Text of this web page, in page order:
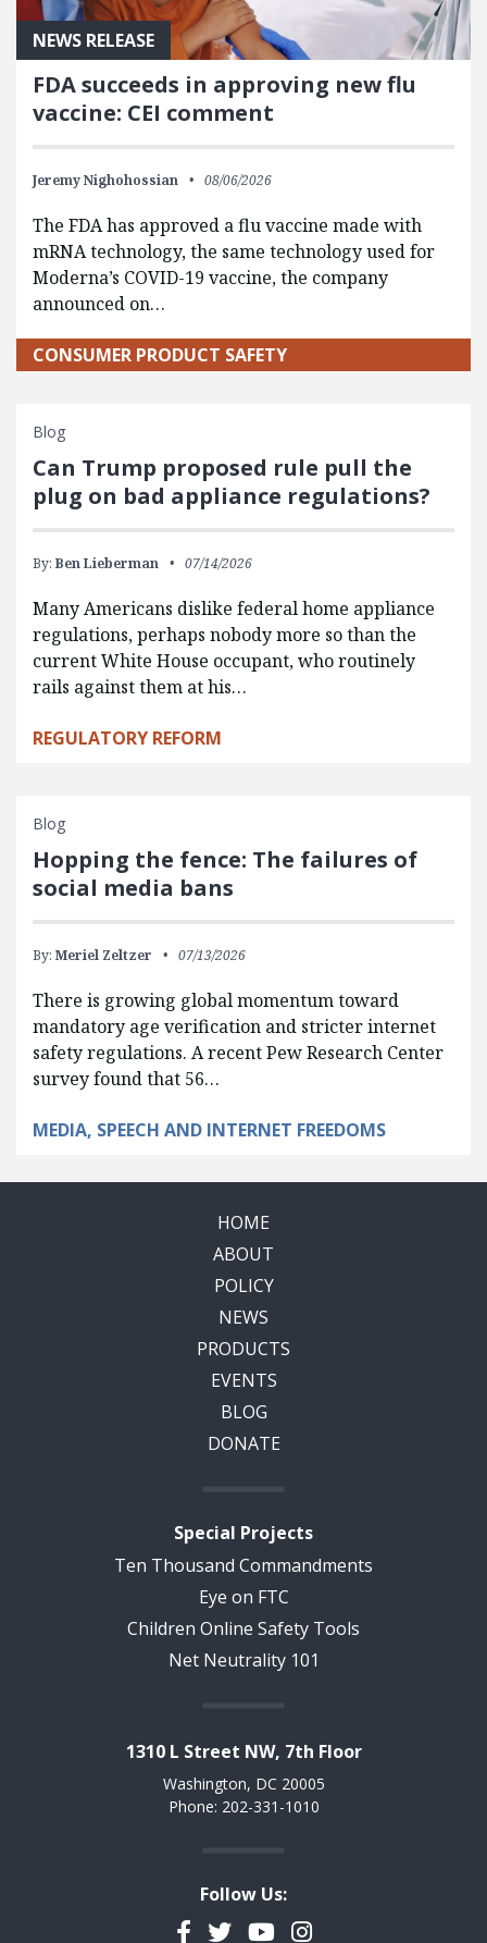
NEWS RELEASE
FDA succeeds in approving new flu
vaccine: CEI comment
Jeremy Nighohossian 08/06/2026
The FDA has approved a flu vaccine made with
mRNA technology, the same technology used for
Moderna’s COVID-19 vaccine, the company
announced on…
CONSUMER PRODUCT SAFETY
Blog
Can Trump proposed rule pull the
plug on bad appliance regulations?
By: Ben Lieberman 07/14/2026
Many Americans dislike federal home appliance
regulations, perhaps nobody more so than the
current White House occupant, who routinely
rails against them at his…
REGULATORY REFORM
Blog
Hopping the fence: The failures of
social media bans
By: Meriel Zeltzer 07/13/2026
There is growing global momentum toward
mandatory age verification and stricter internet
safety regulations. A recent Pew Research Center
survey found that 56…
MEDIA, SPEECH AND INTERNET FREEDOMS
HOME
ABOUT
POLICY
NEWS
PRODUCTS
EVENTS
BLOG
DONATE
Special Projects
Ten Thousand Commandments
Eye on FTC
Children Online Safety Tools
Net Neutrality 101
1310 L Street NW, 7th Floor
Washington, DC 20005
Phone: 202-331-1010
Follow Us:
Facebook
TwitterYouTubeInstagram